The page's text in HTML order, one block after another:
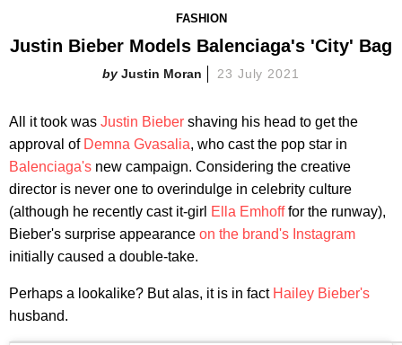
FASHION
Justin Bieber Models Balenciaga's 'City' Bag
Justin Moran 23 July 2021
All it took was Justin Bieber shaving his head to get the
approval of Demna Gvasalia, who cast the pop star in
Balenciaga's new campaign. Considering the creative
director is never one to overindulge in celebrity culture
(although he recently cast it-girl Ella Emhofffor the runway),
Bieber's surprise appearance on the brand's Instagram
initially caused a double-take.
Perhaps a lookalike? But alas, it is in fact Hailey Bieber's
husband.